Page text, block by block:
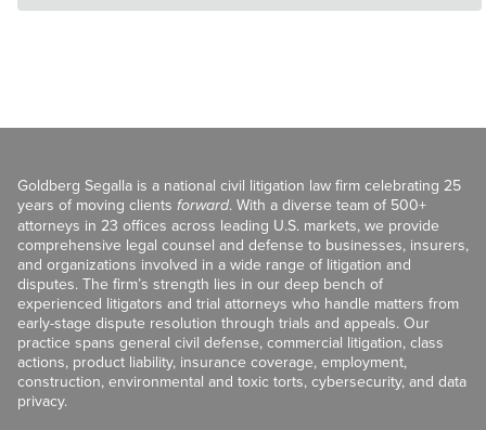
Goldberg Segalla is a national civil litigation law firm celebrating 25
years of moving clients forward. With a diverse team of 500+
attorneys in 23 offices across leading U.S. markets, we provide
comprehensive legal counsel and defense to businesses, insurers,
and organizations involved in a wide range of litigation and
disputes. The firm’s strength lies in our deep bench of
experienced litigators and trial attorneys who handle matters from
early-stage dispute resolution through trials and appeals. Our
practice spans general civil defense, commercial litigation, class
actions, product liability, insurance coverage, employment,
construction, environmental and toxic torts, cybersecurity, and data
privacy.